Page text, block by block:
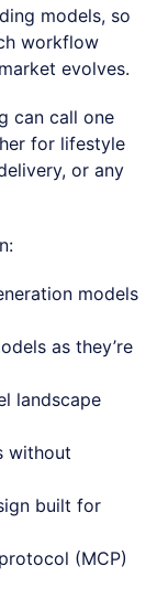
models, so
workflow
evolves.
can call one
for lifestyle
or any
models
as they’re
landscape
without
built for
(MCP)